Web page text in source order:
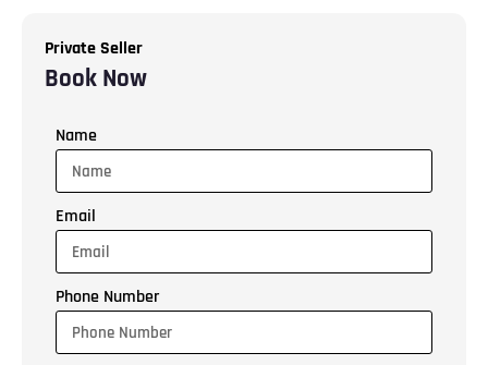
Private Seller
Book Now
Name
Email
Phone Number